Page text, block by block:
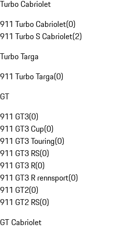
Turbo Cabriolet
911 Turbo Cabriolet(0)
911 Turbo S Cabriolet(2)
Turbo Targa
911 Turbo Targa(0)
GT
911 GT3(0)
911 GT3 Cup(0)
911 GT3 Touring(0)
911 GT3 RS(0)
911 GT3 R(0)
911 GT3 R rennsport(0)
911 GT2(0)
911 GT2 RS(0)
GT Cabriolet